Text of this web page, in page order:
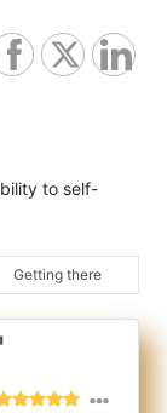
to self-
Getting there